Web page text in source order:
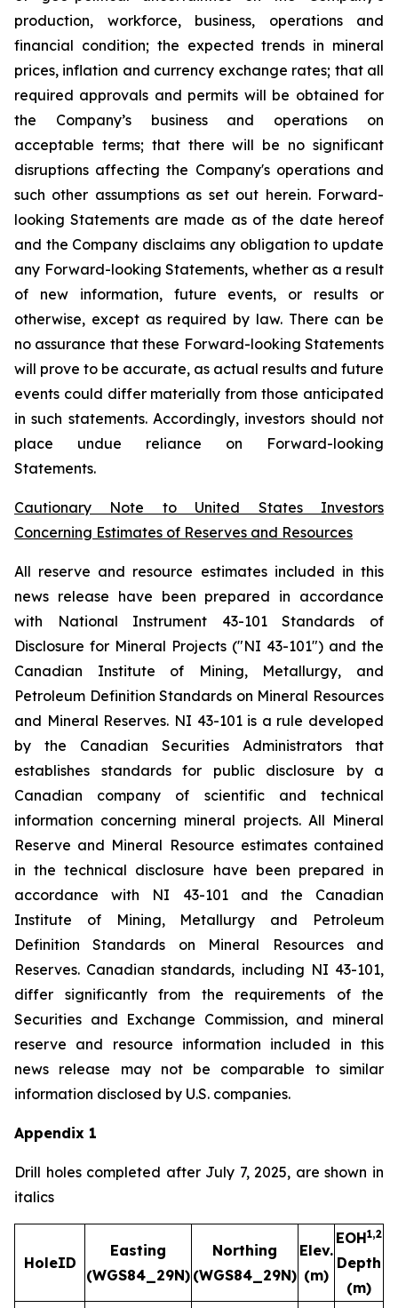
production, workforce, business, operations and
financial condition; the expected trends in mineral
prices, inflation and currency exchange rates; that all
required approvals and permits will be obtained for
the Company’s business and operations on
acceptable terms; that there will be no significant
disruptions affecting the Company's operations and
such other assumptions as set out herein. Forward-
looking Statements are made as of the date hereof
and the Company disclaims any obligation to update
any Forward-looking Statements, whether as a result
of new information, future events, or results or
otherwise, except as required by law. There can be
no assurance that these Forward-looking Statements
will prove to be accurate, as actual results and future
events could differ materially from those anticipated
in such statements. Accordingly, investors should not
place undue reliance on Forward-looking
Statements.
Cautionary Note to United States Investors
Concerning Estimates of Reserves and Resources
All reserve and resource estimates included in this
news release have been prepared in accordance
with National Instrument 43-101 Standards of
Disclosure for Mineral Projects ("NI 43-101") and the
Canadian Institute of Mining, Metallurgy, and
Petroleum Definition Standards on Mineral Resources
and Mineral Reserves. NI 43-101 is a rule developed
by the Canadian Securities Administrators that
establishes standards for public disclosure by a
Canadian company of scientific and technical
information concerning mineral projects. All Mineral
Reserve and Mineral Resource estimates contained
in the technical disclosure have been prepared in
accordance with NI 43-101 and the Canadian
Institute of Mining, Metallurgy and Petroleum
Definition Standards on Mineral Resources and
Reserves. Canadian standards, including NI 43-101,
differ significantly from the requirements of the
Securities and Exchange Commission, and mineral
reserve and resource information included in this
news release may not be comparable to similar
information disclosed by U.S. companies.
Appendix 1
Drill holes completed after July 7, 2025, are shown in
italics
HoleID
Easting
(WGS84_29N)
Northing
(WGS84_29N)
Elev.
(m)
EOH1,2
Depth
(m)